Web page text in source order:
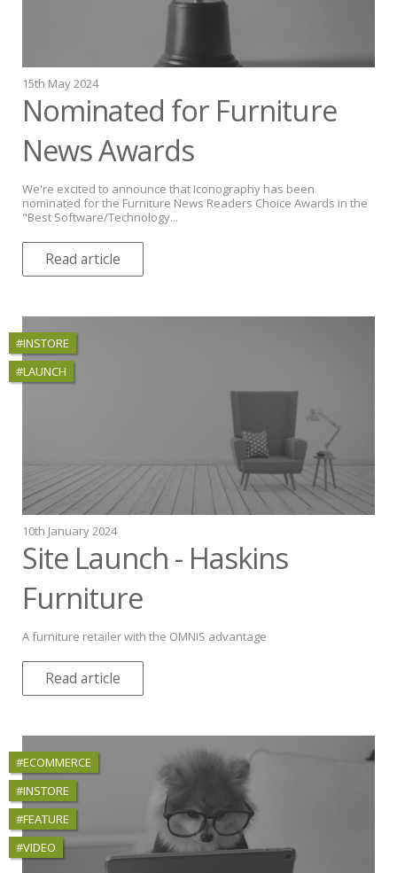
15th May 2024
Nominated for Furniture
News Awards
We're excited to announce that Iconography has been
nominated for the Furniture News Readers Choice Awards in the
"Best Software/Technology...
Read article
#INSTORE
#LAUNCH
10th January 2024
Site Launch - Haskins
Furniture
A furniture retailer with the OMNIS advantage
Read article
#ECOMMERCE
#INSTORE
#FEATURE
#VIDEO